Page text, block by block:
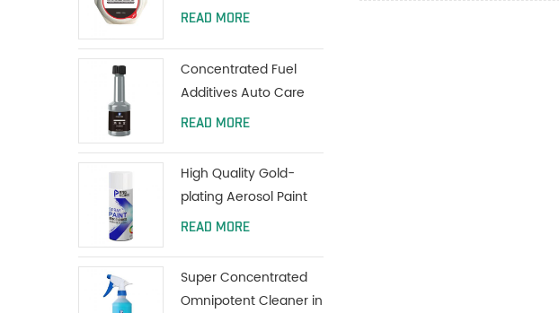
Polish Wax 200g With
READ MORE
Concentrated Fuel
Additives Auto Care
Engine Fuel Oil
READ MORE
High Quality Gold-
plating Aerosol Paint
Car Spray Paint
READ MORE
Super Concentrated
Omnipotent Cleaner in